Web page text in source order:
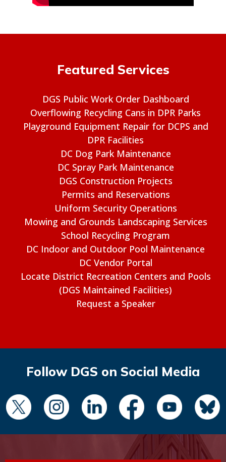
Featured Services
DGS Public Work Order Dashboard
Overflowing Recycling Cans in DPR Parks
Playground Equipment Repair for DCPS and
DPR Facilities
DC Dog Park Maintenance
DC Spray Park Maintenance
DGS Construction Projects
Permits and Reservations
Uniform Security Operations
Mowing and Grounds Landscaping Services
School Recycling Program
DC Indoor and Outdoor Pool Maintenance
DC Vendor Portal
Locate District Recreation Centers and Pools
(DGS Maintained Facilities)
Request a Speaker
Follow DGS on Social Media